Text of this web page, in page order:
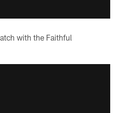
with the Faithful